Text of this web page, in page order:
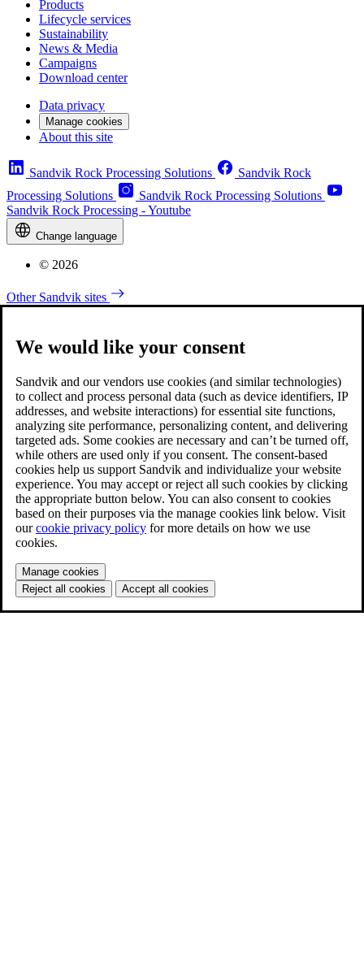
Products
Lifecycle services
Sustainability
News & Media
Campaigns
Download center
Data privacy
Manage cookies
About this site
Sandvik Rock Processing Solutions
Sandvik Rock
Processing Solutions
Sandvik Rock Processing Solutions
Sandvik Rock Processing - Youtube
Change language
© 2026
Other Sandvik sites
We would like your consent
Sandvik and our vendors use cookies (and similar technologies)
to collect and process personal data (such as device identifiers, IP
addresses, and website interactions) for essential site functions,
analyzing site performance, personalizing content, and delivering
targeted ads. Some cookies are necessary and can’t be turned off,
while others are used only if you consent. The consent-based
cookies help us support Sandvik and individualize your website
experience. You may accept or reject all such cookies by clicking
the appropriate button below. You can also consent to cookies
based on their purposes via the manage cookies link below. Visit
ourcookie privacy policy for more details on how we use
cookies.
Manage cookies
Reject all cookies
Accept all cookies